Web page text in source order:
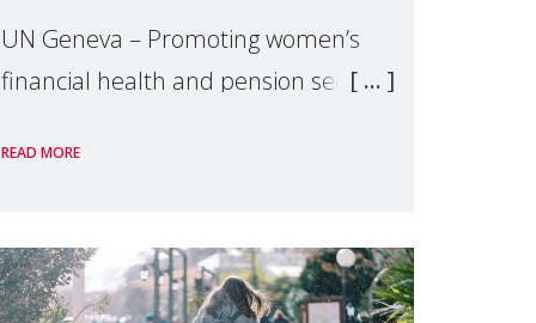
UN Geneva – Promoting women’s
financial health and pension security
organised by Soroptimist
margins of the 62nd session of the
United Nations H
READ MORE